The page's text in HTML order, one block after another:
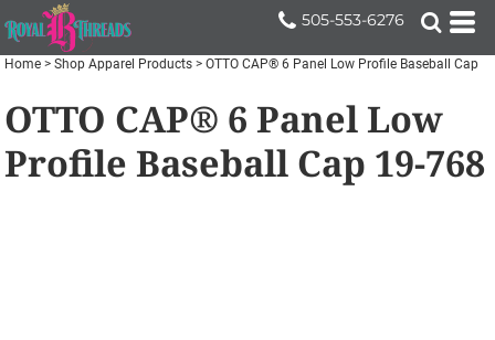
505-553-6276
Home > Shop Apparel Products > OTTO CAP® 6 Panel Low Profile Baseball Cap
OTTO CAP® 6 Panel Low
Profile Baseball Cap 19-768